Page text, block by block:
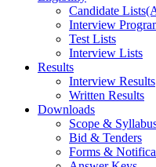
Candidate
Interview
Test Lists
Interview Lists
Results
Interview Results
Written Results
Downloads
Scope &
Bid & Tenders
Forms &